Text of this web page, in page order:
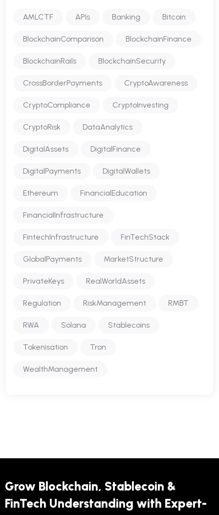
AMLCTF APIs Banking Bitcoin
BlockchainComparison BlockchainFinance
BlockchainRails BlockchainSecurity
CrossBorderPayments CryptoAwareness
CryptoCompliance CryptoInvesting
CryptoRisk DataAnalytics
DigitalAssets DigitalFinance
DigitalPayments DigitalWallets
Ethereum FinancialEducation
FinancialInfrastructure
FintechInfrastructure FinTechStack
GlobalPayments MarketStructure
PrivateKeys RealWorldAssets
Regulation RiskManagement RMBT
RWA Solana Stablecoins
Tokenisation Tron
WealthManagement
Grow Blockchain, Stablecoin &
FinTech Understanding with Expert-